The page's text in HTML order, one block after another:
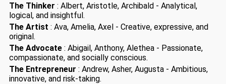
The Thinker : Albert, Aristotle, Archibald - Analytical,
logical, and insightful.
The Artist : Ava, Amelia, Axel - Creative, expressive, and
original.
The Advocate : Abigail, Anthony, Alethea - Passionate,
compassionate, and socially conscious.
The Entrepreneur : Andrew, Asher, Augusta - Ambitious,
innovative, and risk-taking.